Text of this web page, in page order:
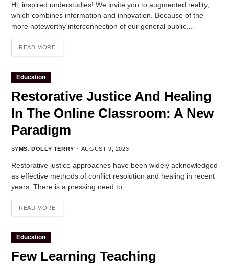
Hi, inspired understudies! We invite you to augmented reality,
which combines information and innovation. Because of the
more noteworthy interconnection of our general public,…
READ MORE
Education
Restorative Justice And Healing
In The Online Classroom: A New
Paradigm
BYMS. DOLLY TERRY AUGUST 9, 2023
Restorative justice approaches have been widely acknowledged
as effective methods of conflict resolution and healing in recent
years. There is a pressing need to…
READ MORE
Education
Few Learning Teaching